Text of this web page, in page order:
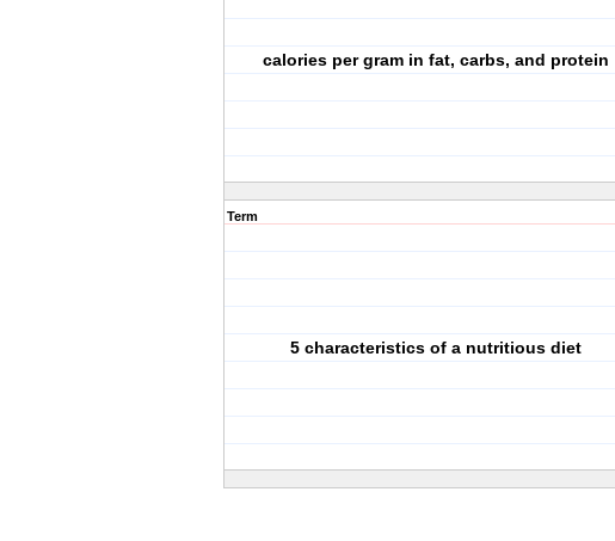
calories per gram in fat, carbs, and protein
Term
5 characteristics of a nutritious diet